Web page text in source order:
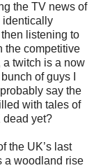
the TV news of
identically
listening to
the competitive
a twitch is a now
of guys I
say the
with tales of
dead yet?
the UK’s last
a woodland rise